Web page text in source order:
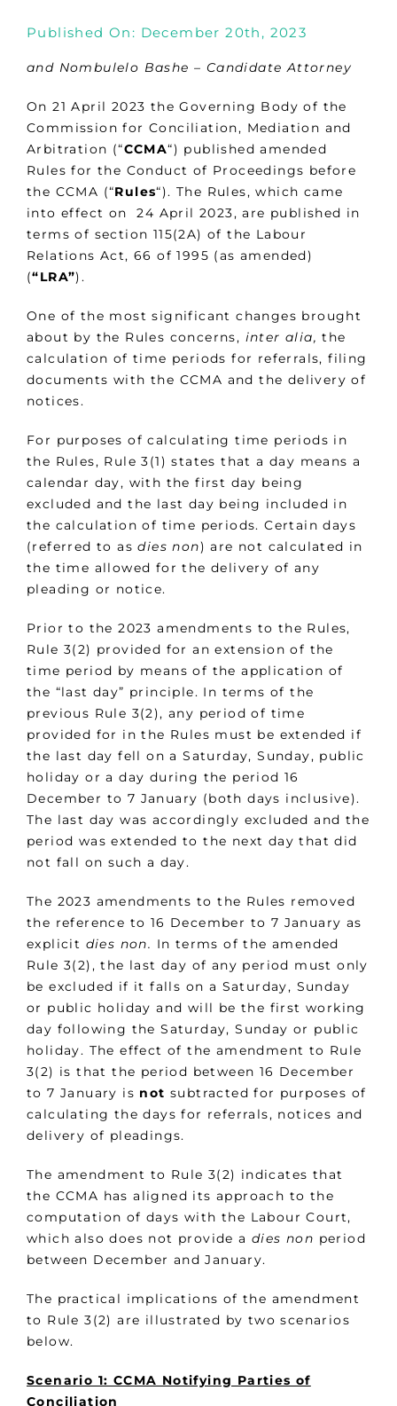
Published On: December 20th, 2023
and Nombulelo Bashe – Candidate Attorney
On 21 April 2023 the Governing Body of the
Commission for Conciliation, Mediation and
Arbitration (“CCMA“) published amended
Rules for the Conduct of Proceedings before
the CCMA (“Rules“). The Rules, which came
into effect on 24 April 2023, are published in
terms of section 115(2A) of the Labour
Relations Act, 66 of 1995 (as amended)
(“LRA”).
One of the most significant changes brought
about by the Rules concerns, inter alia,the
calculation of time periods for referrals, filing
documents with the CCMA and the delivery of
notices.
For purposes of calculating time periods in
the Rules, Rule 3(1) states that a day means a
calendar day, with the first day being
excluded and the last day being included in
the calculation of time periods. Certain days
(referred to asdies non) are not calculated in
the time allowed for the delivery of any
pleading or notice.
Prior to the 2023 amendments to the Rules,
Rule 3(2) provided for an extension of the
time period by means of the application of
the “last day” principle. In terms of the
previous Rule 3(2), any period of time
provided for in the Rules must be extended if
the last day fell on a Saturday, Sunday, public
holiday or a day during the period 16
December to 7 January (both days inclusive).
The last day was accordingly excluded and the
period was extended to the next day that did
not fall on such a day.
The 2023 amendments to the Rules removed
the reference to 16 December to 7 January as
explicit dies non. In terms of the amended
Rule 3(2), the last day of any period must only
be excluded if it falls on a Saturday, Sunday
or public holiday and will be the first working
day following the Saturday, Sunday or public
holiday. The effect of the amendment to Rule
3(2) is that the period between 16 December
to 7 January is not subtracted for purposes of
calculating the days for referrals, notices and
delivery of pleadings.
The amendment to Rule 3(2) indicates that
the CCMA has aligned its approach to the
computation of days with the Labour Court,
which also does not provide a dies non period
between December and January.
The practical implications of the amendment
to Rule 3(2) are illustrated by two scenarios
below.
Scenario 1: CCMA Notifying Parties of
Conciliation